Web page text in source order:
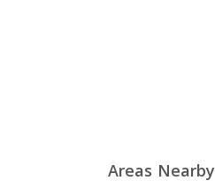
Areas Nearby